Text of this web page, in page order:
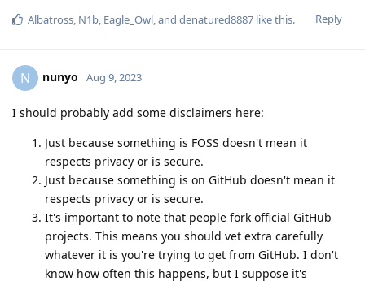
Reply
Albatross, N1b, Eagle_Owl, and denatured8887 like this.
N nunyo Aug 9, 2023
I should probably add some disclaimers here:
Just because something is FOSS doesn't mean it
respects privacy or is secure.
Just because something is on GitHub doesn't mean it
respects privacy or is secure.
It's important to note that people fork official GitHub
projects. This means you should vet extra carefully
whatever it is you're trying to get from GitHub. I don't
know how often this happens, but I suppose it's